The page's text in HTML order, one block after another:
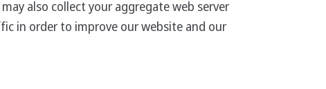
also collect your aggregate web server
in order to improve our website and our